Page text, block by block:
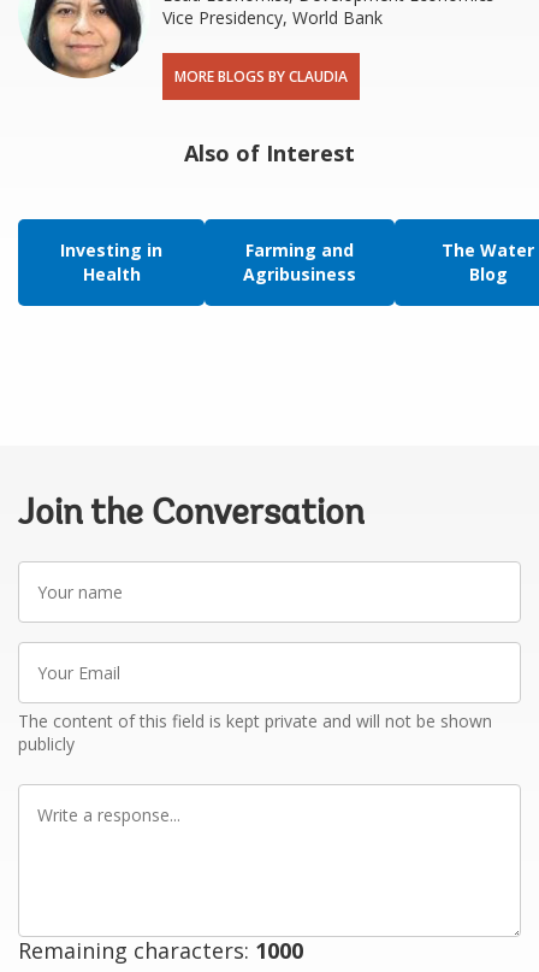
Vice Presidency, World Bank
MORE BLOGS BY CLAUDIA
Also of Interest
Investing in
Health
Farming and
Agribusiness
The Water
Blog
Join the Conversation
Your
name
Your
Email
The content of this field is kept private and will not be shown
publicly
Write
Remaining characters: 1000